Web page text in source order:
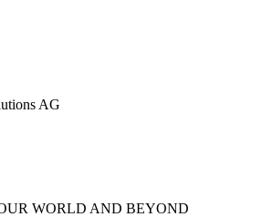
AG
WORLD AND BEYOND